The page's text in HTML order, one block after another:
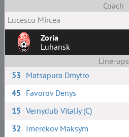
Coach
Lucescu Mircea
Zoria
Luhansk
Line-ups
53 Matsapura Dmytro
45 Favorov Denys
15 Vernydub Vitaliy (C)
32 Imerekov Maksym